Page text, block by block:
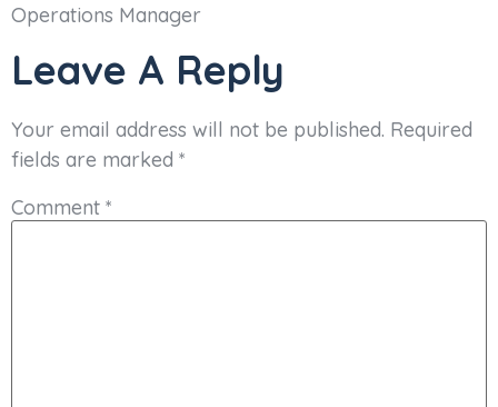
Operations Manager
Leave A Reply
Your email address will not be published. Required
fields are marked *
Comment *